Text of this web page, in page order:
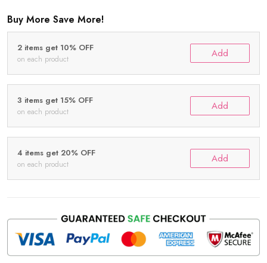
Buy More Save More!
2 items get 10% OFF
on each product Add
3 items get 15% OFF
on each product Add
4 items get 20% OFF
on each product Add